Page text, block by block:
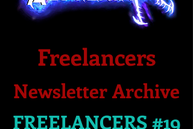
Freelancers
Newsletter Archive
FREELANCERS #19